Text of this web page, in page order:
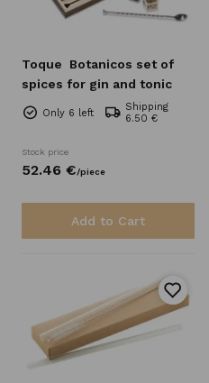
Toque
Botanicos set of
spices for gin and tonic
Only 6 left
Shipping
6.50 €
Stock price
52.46 €/piece
Add to Cart